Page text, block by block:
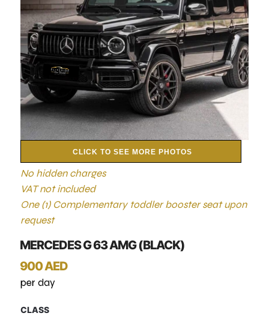
CLICK TO SEE MORE PHOTOS
No hidden charges
VAT not included
One (1) Complementary toddler booster seat upon
request
MERCEDES G 63 AMG (BLACK)
900 AED
per day
CLASS